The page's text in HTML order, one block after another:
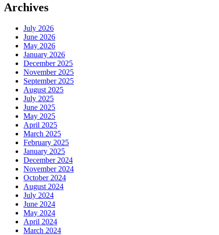
Archives
July 2026
June 2026
May 2026
January 2026
December 2025
November 2025
September 2025
August 2025
July 2025
June 2025
May 2025
April 2025
March 2025
February 2025
January 2025
December 2024
November 2024
October 2024
August 2024
July 2024
June 2024
May 2024
April 2024
March 2024